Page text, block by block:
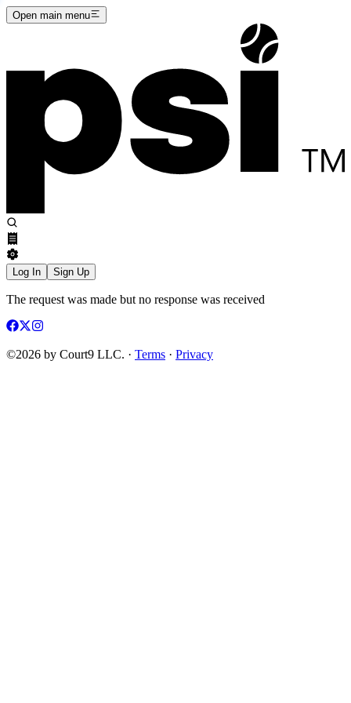
Open main menu
Log In Sign Up
The request was made but no response was received
©2026 by Court9 LLC. · Terms · Privacy